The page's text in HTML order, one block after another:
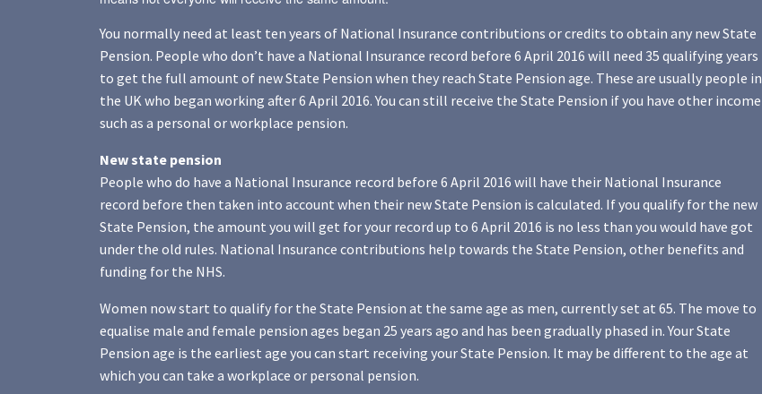
You normally need at least ten years of National Insurance contributions or credits to obtain any new State
Pension. People who don’t have a National Insurance record before 6 April 2016 will need 35 qualifying years
to get the full amount of new State Pension when they reach State Pension age. These are usually people in
the UK who began working after 6 April 2016. You can still receive the State Pension if you have other income
such as a personal or workplace pension.
New state pension
People who do have a National Insurance record before 6 April 2016 will have their National Insurance
record before then taken into account when their new State Pension is calculated. If you qualify for the new
State Pension, the amount you will get for your record up to 6 April 2016 is no less than you would have got
under the old rules. National Insurance contributions help towards the State Pension, other benefits and
funding for the NHS.
Women now start to qualify for the State Pension at the same age as men, currently set at 65. The move to
equalise male and female pension ages began 25 years ago and has been gradually phased in. Your State
Pension age is the earliest age you can start receiving your State Pension. It may be different to the age at
which you can take a workplace or personal pension.